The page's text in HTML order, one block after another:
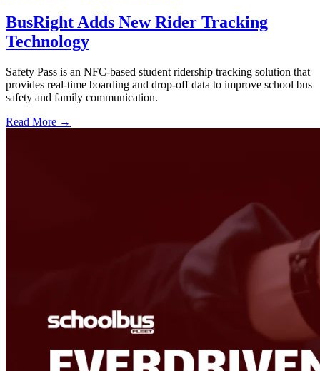
BusRight Adds New Rider Tracking
Technology
Safety Pass is an NFC-based student ridership tracking solution that
provides real-time boarding and drop-off data to improve school bus
safety and family communication.
Read More →